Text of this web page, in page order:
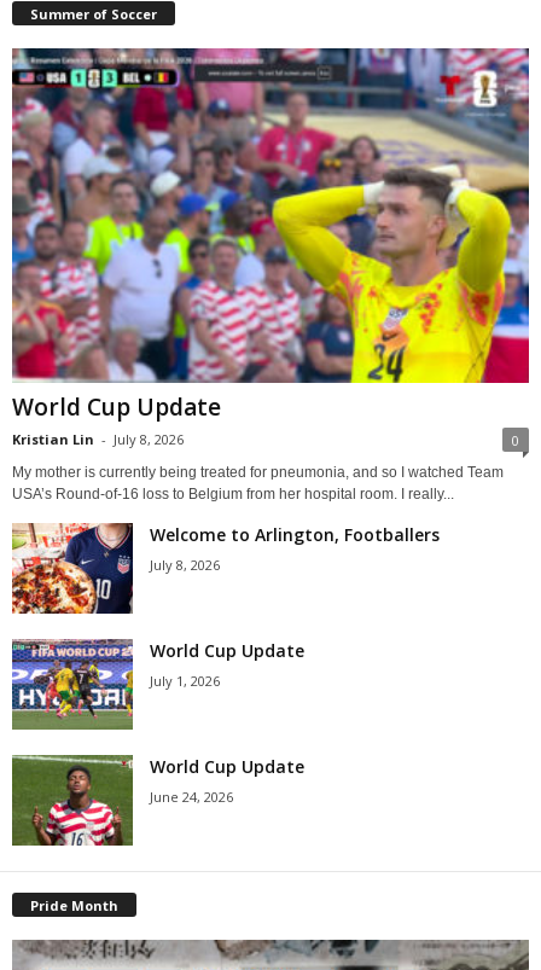
Summer of Soccer
World Cup Update
Kristian Lin - July 8, 2026 0
My mother is currently being treated for pneumonia, and so I watched Team
USA’s Round-of-16 loss to Belgium from her hospital room. I really...
Welcome to Arlington, Footballers
July 8, 2026
World Cup Update
July 1, 2026
World Cup Update
June 24, 2026
Pride Month